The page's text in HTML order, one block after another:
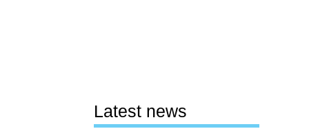
Latest news